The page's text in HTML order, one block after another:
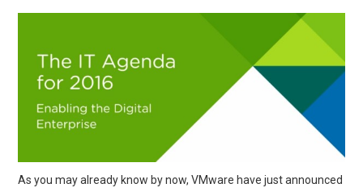
As you may already know by now, VMware have just announced